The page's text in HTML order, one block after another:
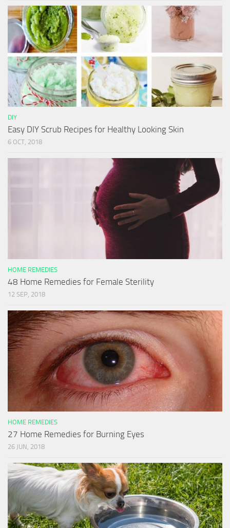
DIY
Easy DIY Scrub Recipes for Healthy Looking Skin
6 OCT, 2018
HOME REMEDIES
48 Home Remedies for Female Sterility
12 SEP, 2018
HOME REMEDIES
27 Home Remedies for Burning Eyes
26 JUN, 2018